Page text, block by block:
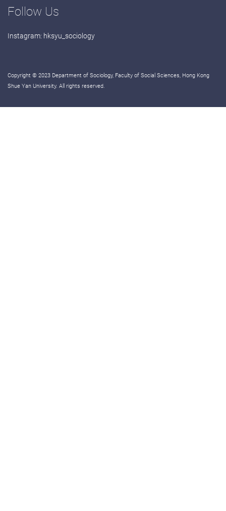
Follow Us
Instagram: hksyu_sociology
Copyright © 2023 Department of Sociology, Faculty of Social Sciences, Hong Kong
Shue Yan University. All rights reserved.